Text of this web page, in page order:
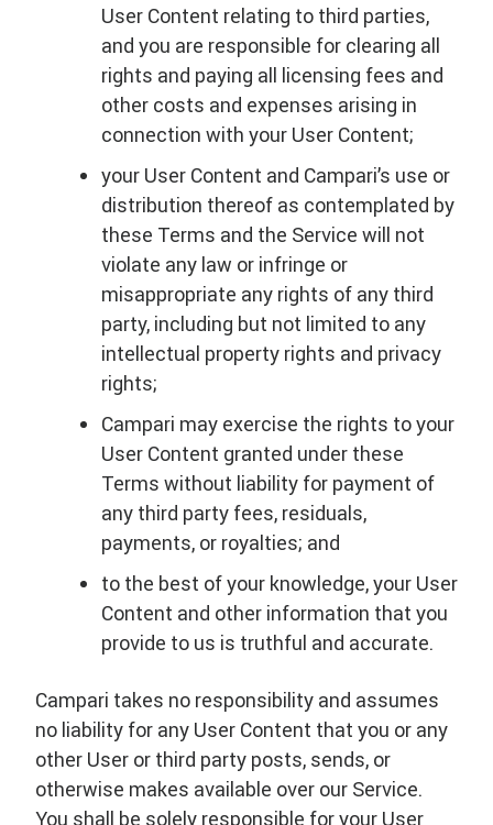
User Content relating to third parties,
and you are responsible for clearing all
rights and paying all licensing fees and
other costs and expenses arising in
connection with your User Content;
your User Content and Campari’s use or
distribution thereof as contemplated by
these Terms and the Service will not
violate any law or infringe or
misappropriate any rights of any third
party, including but not limited to any
intellectual property rights and privacy
rights;
Campari may exercise the rights to your
User Content granted under these
Terms without liability for payment of
any third party fees, residuals,
payments, or royalties; and
to the best of your knowledge, your User
Content and other information that you
provide to us is truthful and accurate.
Campari takes no responsibility and assumes
no liability for any User Content that you or any
other User or third party posts, sends, or
otherwise makes available over our Service.
You shall be solely responsible for your User